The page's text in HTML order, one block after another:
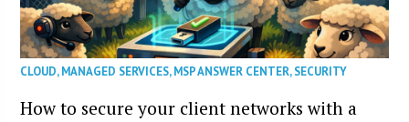
CLOUD,MANAGED SERVICES,MSP ANSWER CENTER,SECURITY
How to secure your client networks with a